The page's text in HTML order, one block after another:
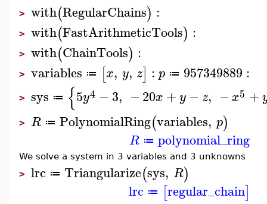
> with(RegularChains) :
> with(FastArithmeticTools) :
> with(ChainTools) :
> variables ≔ [x, y, z] : p ≔ 957349889 :
> sys ≔ {5y4 −3, −20x + y − z, −x5 +
> R ≔ PolynomialRing(variables, p)
R ≔ polynomial_ring
We solve a system in 3 variables and 3 unknowns
> lrc ≔ Triangularize(sys, R)
lrc ≔ [regular_chain]